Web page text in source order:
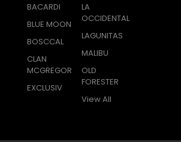
BACARDI
BLUE MOON
BOSCCAL
CLAN
MCGREGOR
EXCLUSIV
LA
OCCIDENTAL
LAGUNITAS
MALIBU
OLD
FORESTER
View All